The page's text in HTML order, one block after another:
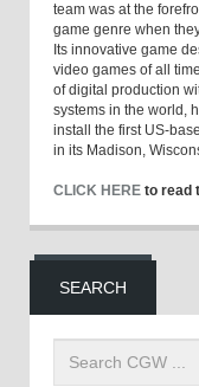
team was at the
game genre when
Its innovative game
video games of all
of digital production
systems in the world,
install the first US-
in its Madison,
CLICK HERE to read
SEARCH